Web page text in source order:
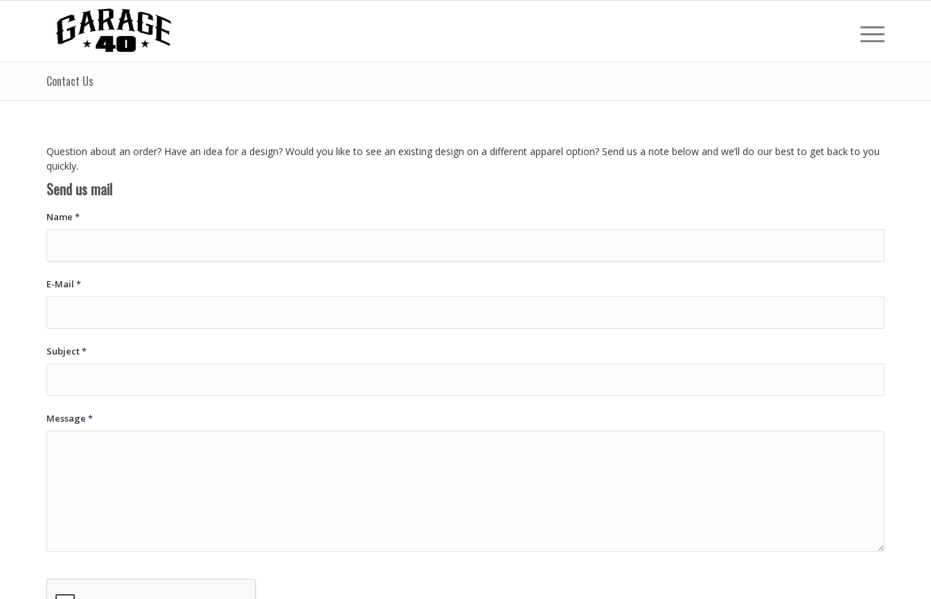
Contact Us
Question about an order? Have an idea for a design? Would you like to see an existing design on a different apparel option? Send us a note below and we’ll do our best to get back to you
quickly.
Send us mail
Name *
E-Mail *
Subject*
Message *